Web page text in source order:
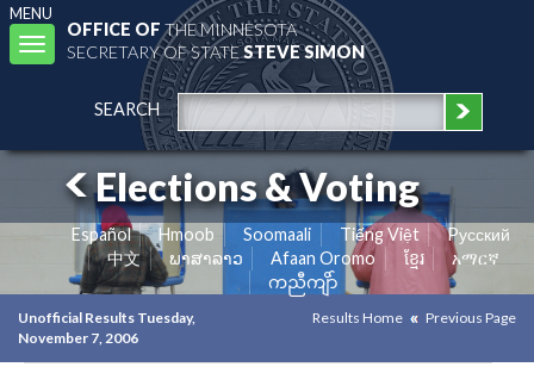
MENU
Toggle
navigation
OFFICE OFTHE MINNESOTA
SECRETARY OF STATESTEVE SIMON
SEARCH
Elections & Voting
Español Hmoob Soomaali Tiếng Việt
Pусский
中文
ພາສາລາວ Afaan Oromo ខ្មែរ
አማርኛ
ကညီကျိာ်
Unofficial Results Tuesday,
November 7, 2006
Results Home Previous Page